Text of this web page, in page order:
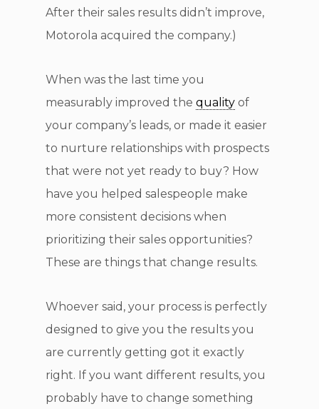
After their sales results didn’t improve,
Motorola acquired the company.)
When was the last time you
measurably improved the quality of
your company’s leads, or made it easier
to nurture relationships with prospects
that were not yet ready to buy? How
have you helped salespeople make
more consistent decisions when
prioritizing their sales opportunities?
These are things that change results.
Whoever said, your process is perfectly
designed to give you the results you
are currently getting got it exactly
right. If you want different results, you
probably have to change something